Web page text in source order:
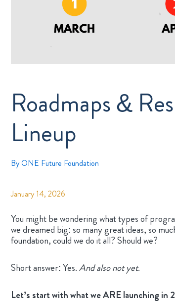
Roadmaps &
Lineup
ByONE Future Foundation
January 14, 2026
You might be wondering what types of
we dreamed big: so many great ideas, so
foundation, could we do it all? Should we?
Short answer: Yes.And also not yet.
Let’s start with what we ARE launching in